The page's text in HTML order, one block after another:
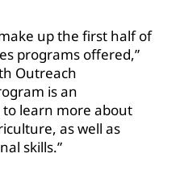
up the first half of
programs offered,”
Outreach
is an
learn more about
as well as
skills.”